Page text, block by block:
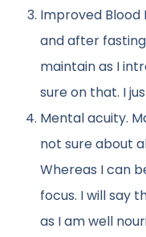
Improved Blood
and after
maintain as I
sure on that. I
Mental acuity.
not sure about
Whereas I can
focus. I will say
as I am well